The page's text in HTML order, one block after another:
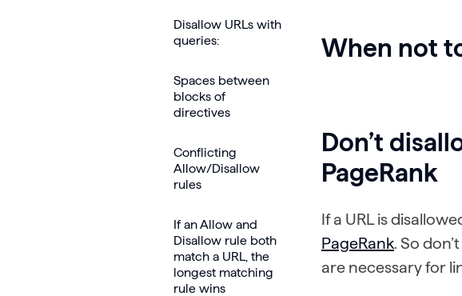
Disallow URLs with
queries:
Spaces between
blocks of
directives
Conflicting
Allow/Disallow
rules
If an Allow and
Disallow rule both
match a URL, the
longest matching
rule wins
When not
Don’t
PageRank
If a URL is
PageRank. So
are necessary for